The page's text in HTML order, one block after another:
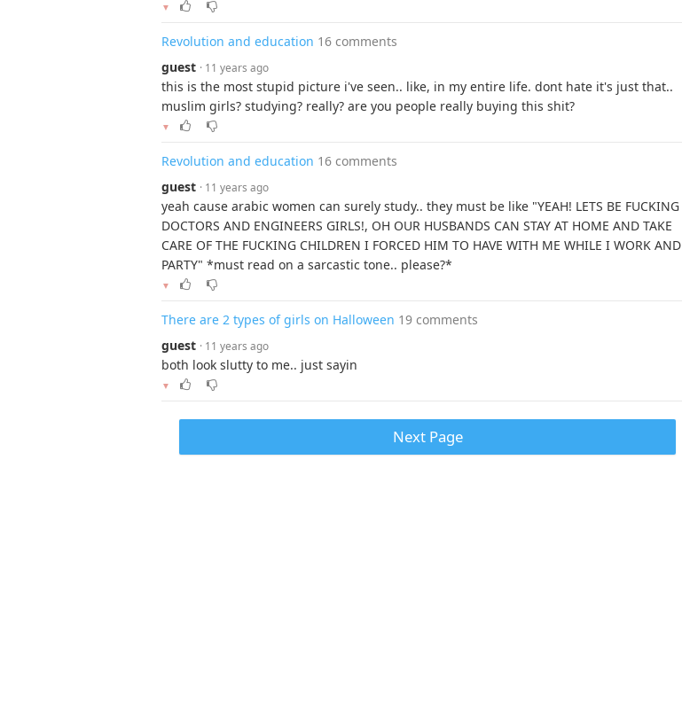
▼
Revolution and education 16 comments
guest · 11 years ago
this is the most stupid picture i've seen.. like, in my entire life. dont hate it's just that..
muslim girls? studying? really? are you people really buying this shit?
▼
Revolution and education 16 comments
guest · 11 years ago
yeah cause arabic women can surely study.. they must be like "YEAH! LETS BE FUCKING
DOCTORS AND ENGINEERS GIRLS!, OH OUR HUSBANDS CAN STAY AT HOME AND TAKE
CARE OF THE FUCKING CHILDREN I FORCED HIM TO HAVE WITH ME WHILE I WORK AND
PARTY" *must read on a sarcastic tone.. please?*
▼
There are 2 types of girls on Halloween 19 comments
guest · 11 years ago
both look slutty to me.. just sayin
▼
Next Page